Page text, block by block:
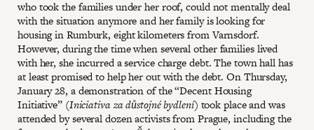
who took the families under her roof, could not mentally deal
with the situation anymore and her family is looking for
housing in Rumburk, eight kilometers from Varnsdorf.
However, during the time when several other families lived
with her, she incurred a service charge debt. The town hall has
at least promised to help her out with the debt. On Thursday,
January 28, a demonstration of the “Decent Housing
Initiative” (Iniciativa za důstojné bydlení) took place and was
attended by several dozen activists from Prague, including the